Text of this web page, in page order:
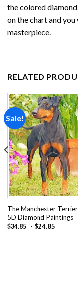
the colored
on the chart and
masterpiece.
RELATED
Sale!
The Manchester
5D Diamond Paintings
$34.85 - $24.85